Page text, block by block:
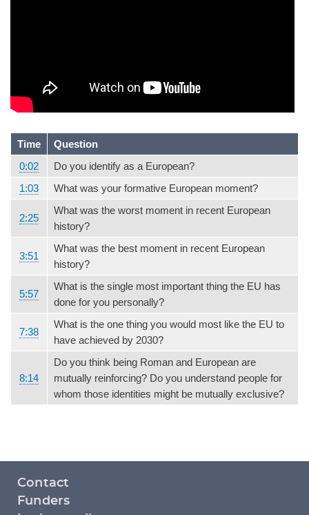
Time
Question
0:02
Do you identify as a European?
1:03
What was your formative European moment?
2:25
What was the worst moment in recent European
history?
3:51
What was the best moment in recent European
history?
5:57
What is the single most important thing the EU has
done for you personally?
7:38
What is the one thing you would most like the EU to
have achieved by 2030?
8:14
Do you think being Roman and European are
mutually reinforcing? Do you understand people for
whom those identities might be mutually exclusive?
Footer
Contact
Funders